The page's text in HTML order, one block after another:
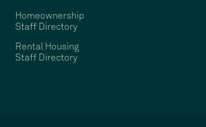
Homeownership
Staff Directory
Rental Housing
Staff Directory